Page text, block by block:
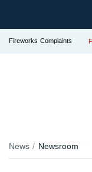
Fireworks Complaints
News Newsroom